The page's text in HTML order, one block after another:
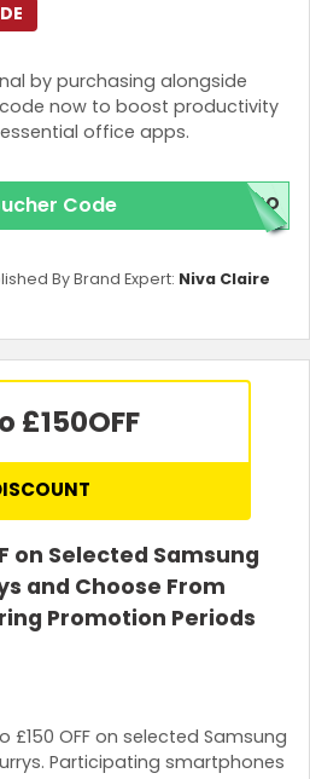
by purchasing alongside
now to boost productivity
office apps.
Code L2O
By Brand Expert: Niva Claire
£150OFF
on Selected Samsung
and Choose From
Promotion Periods
£150 OFF on selected Samsung
Participating smartphones